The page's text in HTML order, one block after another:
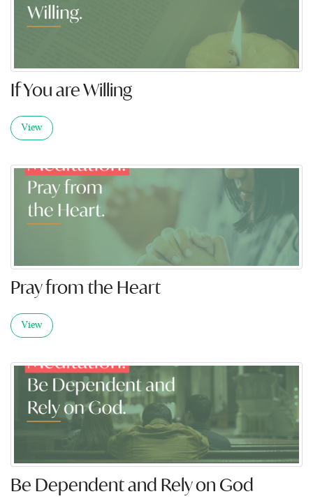
If You are Willing
View
Pray from the Heart
View
Be Dependent and Rely on God